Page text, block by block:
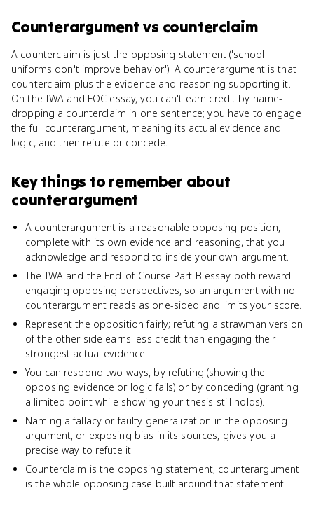
Counterargument vs counterclaim
A counterclaim is just the opposing statement ('school
uniforms don't improve behavior'). A counterargument is that
counterclaim plus the evidence and reasoning supporting it.
On the IWA and EOC essay, you can't earn credit by name-
dropping a counterclaim in one sentence; you have to engage
the full counterargument, meaning its actual evidence and
logic, and then refute or concede.
Key things to remember about
counterargument
A counterargument is a reasonable opposing position,
complete with its own evidence and reasoning, that you
acknowledge and respond to inside your own argument.
The IWA and the End-of-Course Part B essay both reward
engaging opposing perspectives, so an argument with no
counterargument reads as one-sided and limits your score.
Represent the opposition fairly; refuting a strawman version
of the other side earns less credit than engaging their
strongest actual evidence.
You can respond two ways, by refuting (showing the
opposing evidence or logic fails) or by conceding (granting
a limited point while showing your thesis still holds).
Naming a fallacy or faulty generalization in the opposing
argument, or exposing bias in its sources, gives you a
precise way to refute it.
Counterclaim is the opposing statement; counterargument
is the whole opposing case built around that statement.